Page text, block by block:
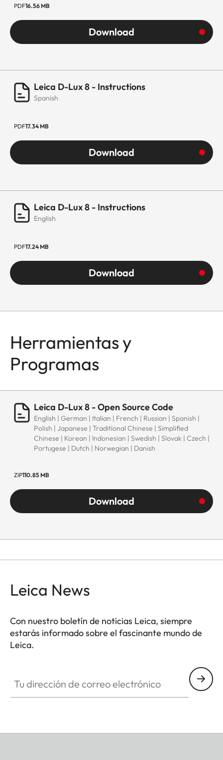
PDF16.56 MB
Download
Leica D-Lux 8 - Instructions
Spanish
PDF17.34 MB
Download
Leica D-Lux 8 - Instructions
English
PDF17.24 MB
Download
Herramientas y
Programas
Leica D-Lux 8 - Open Source Code
English | German | Italian | French | Russian | Spanish |
Polish | Japanese | Traditional Chinese | Simplified
Chinese | Korean | Indonesian | Swedish | Slovak | Czech |
Portugese | Dutch | Norwegian | Danish
ZIP110.85 MB
Download
Leica News
Con nuestro boletín de noticias Leica, siempre
estarás informado sobre el fascinante mundo de
Leica.